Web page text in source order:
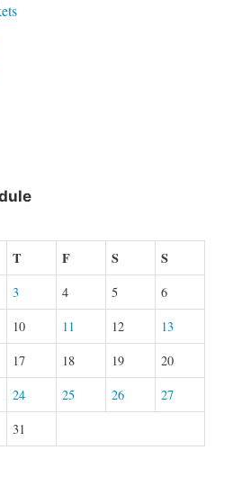
T F S S
3 4 5
6
10 11 12
13
17 18 19
20
24 25 26
27
31